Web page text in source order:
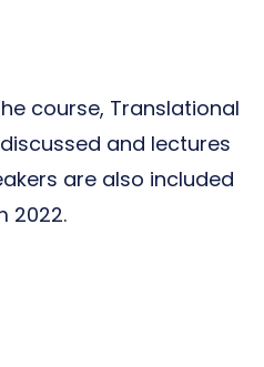
course, Translational
and lectures
are also included
2022.